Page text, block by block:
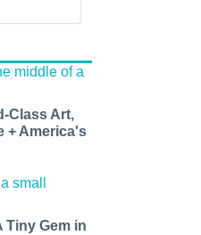
Class Art,
+ America's
Tiny Gem in